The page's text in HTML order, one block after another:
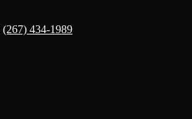
(267) 434-1989